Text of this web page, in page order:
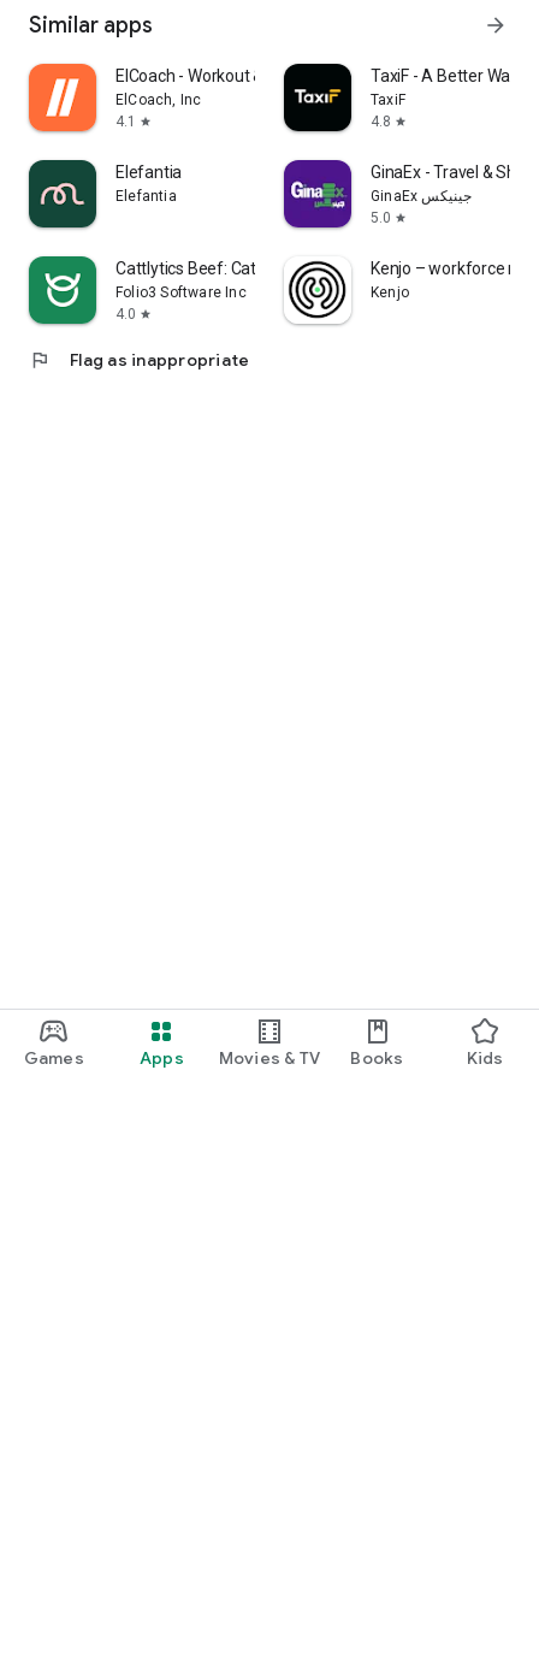
Games Apps Movies & TV Books Kids
Similar apps arrow_forward
ElCoach - Workout & Meal plans
ElCoach, Inc
4.1
star
TaxiF - A Better Way
TaxiF
4.8 star
Elefantia
Elefantia
GinaEx - Travel &
GinaEx جينيكس
5.0 star
Cattlytics Beef: Cattle App
Folio3 Software Inc
4.0 star
Kenjo – workforce
Kenjo
flag Flag as inappropriate